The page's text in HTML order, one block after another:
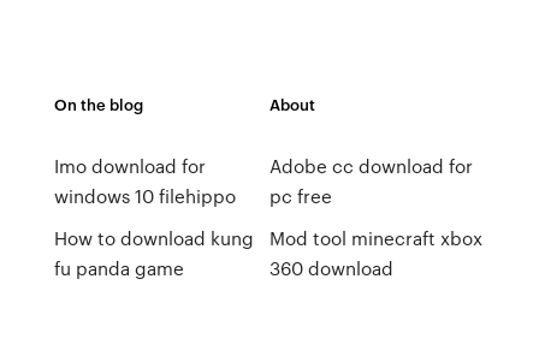
On the blog
Imo download for
windows 10 filehippo
How to download kung
fu panda game
About
Adobe cc download for
pc free
Mod tool minecraft xbox
360 download